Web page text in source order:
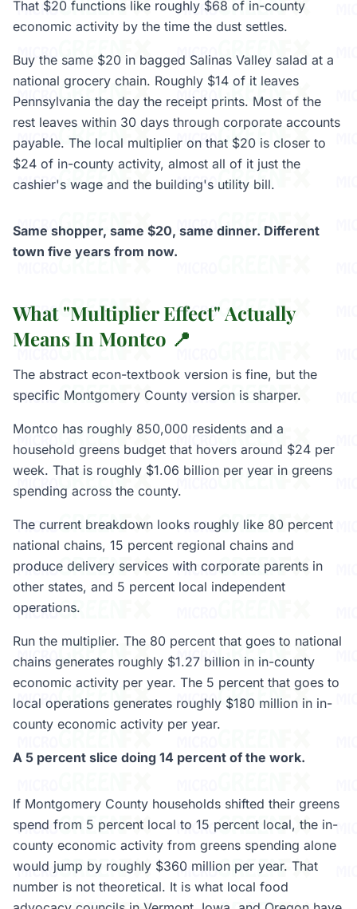
That $20 functions like roughly $68 of in-county
economic activity by the time the dust settles.
Buy the same $20 in bagged Salinas Valley salad at a
national grocery chain. Roughly $14 of it leaves
Pennsylvania the day the receipt prints. Most of the
rest leaves within 30 days through corporate accounts
payable. The local multiplier on that $20 is closer to
$24 of in-county activity, almost all of it just the
cashier's wage and the building's utility bill.
Same shopper, same $20, same dinner. Different
town five years from now.
What "Multiplier Effect" Actually
Means In Montco 📍
The abstract econ-textbook version is fine, but the
specific Montgomery County version is sharper.
Montco has roughly 850,000 residents and a
household greens budget that hovers around $24 per
week. That is roughly $1.06 billion per year in greens
spending across the county.
The current breakdown looks roughly like 80 percent
national chains, 15 percent regional chains and
produce delivery services with corporate parents in
other states, and 5 percent local independent
operations.
Run the multiplier. The 80 percent that goes to national
chains generates roughly $1.27 billion in in-county
economic activity per year. The 5 percent that goes to
local operations generates roughly $180 million in in-
county economic activity per year.
A 5 percent slice doing 14 percent of the work.
If Montgomery County households shifted their greens
spend from 5 percent local to 15 percent local, the in-
county economic activity from greens spending alone
would jump by roughly $360 million per year. That
number is not theoretical. It is what local food